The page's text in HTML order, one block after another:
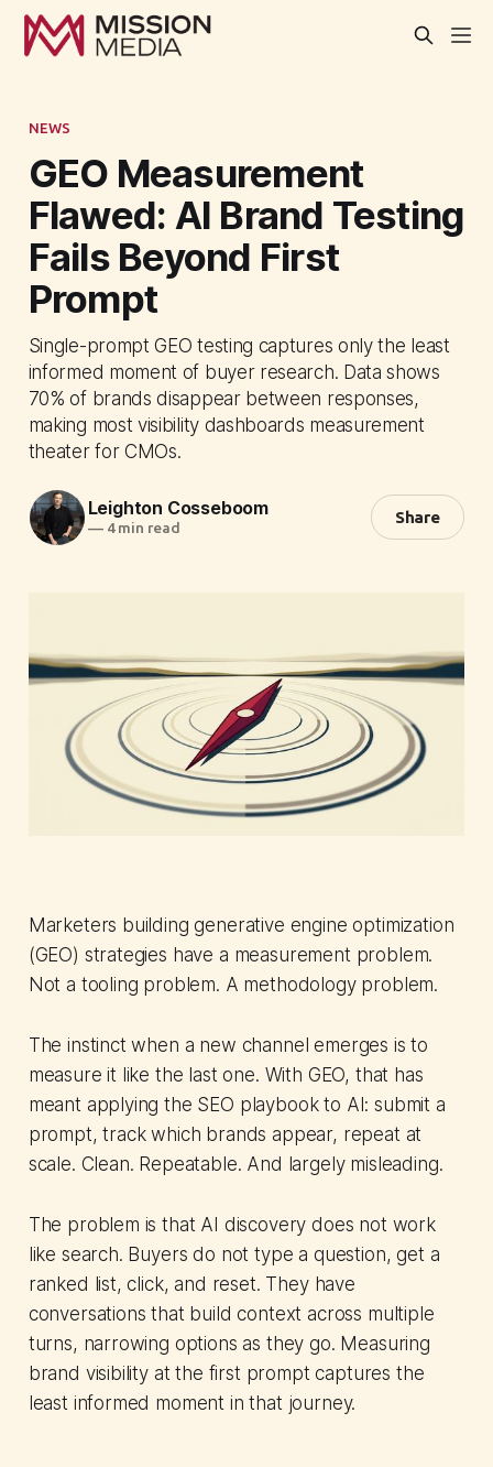
NEWS
GEO Measurement
Flawed: AI Brand Testing
Fails Beyond First
Prompt
Single-prompt GEO testing captures only the least
informed moment of buyer research. Data shows
70% of brands disappear between responses,
making most visibility dashboards measurement
theater for CMOs.
Leighton Cosseboom
—4 min read
Share
Marketers building generative engine optimization
(GEO) strategies have a measurement problem.
Not a tooling problem. A methodology problem.
The instinct when a new channel emerges is to
measure it like the last one. With GEO, that has
meant applying the SEO playbook to AI: submit a
prompt, track which brands appear, repeat at
scale. Clean. Repeatable. And largely misleading.
The problem is that AI discovery does not work
like search. Buyers do not type a question, get a
ranked list, click, and reset. They have
conversations that build context across multiple
turns, narrowing options as they go. Measuring
brand visibility at the first prompt captures the
least informed moment in that journey.